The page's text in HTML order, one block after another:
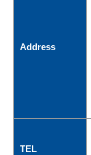
Address
TEL